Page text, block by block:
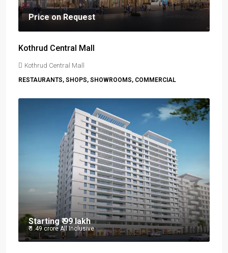
Price on Request
Kothrud Central Mall
Kothrud Central Mall
RESTAURANTS, SHOPS, SHOWROOMS, COMMERCIAL
Starting₹ 99 lakh
₹ 1.49 croreAll Inclusive